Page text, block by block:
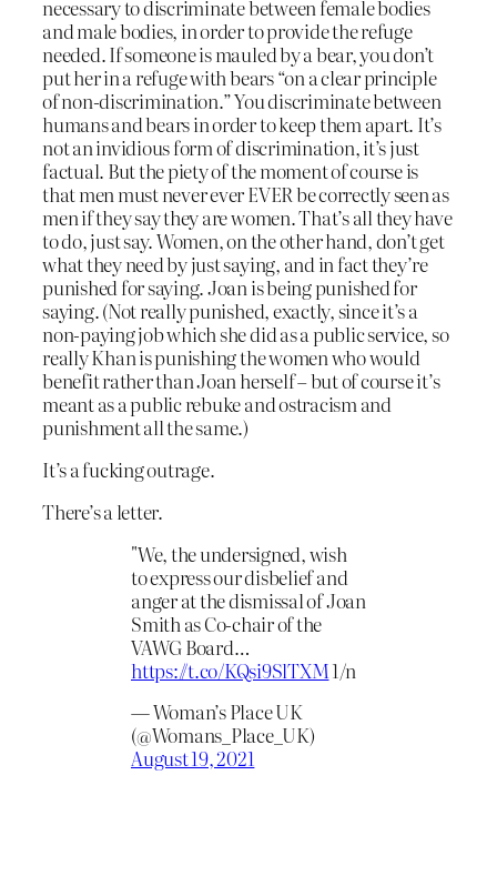
necessary to discriminate between female bodies
and male bodies, in order to provide the refuge
needed. If someone is mauled by a bear, you don’t
put her in a refuge with bears “on a clear principle
of non-discrimination.” You discriminate between
humans and bears in order to keep them apart. It’s
not an invidious form of discrimination, it’s just
factual. But the piety of the moment of course is
that men must never ever EVER be correctly seen as
men if they say they are women. That’s all they have
to do, just say. Women, on the other hand, don’t get
what they need by just saying, and in fact they’re
punished for saying. Joan is being punished for
saying. (Not really punished, exactly, since it’s a
non-paying job which she did as a public service, so
really Khan is punishing the women who would
benefit rather than Joan herself – but of course it’s
meant as a public rebuke and ostracism and
punishment all the same.)
It’s a fucking outrage.
There’s a letter.
"We, the undersigned, wish
to express our disbelief and
anger at the dismissal of Joan
Smith as Co-chair of the
VAWG Board…
https://t.co/KQsi9SlTXM1/n
— Woman’s Place UK
(@Womans_Place_UK)
August 19, 2021